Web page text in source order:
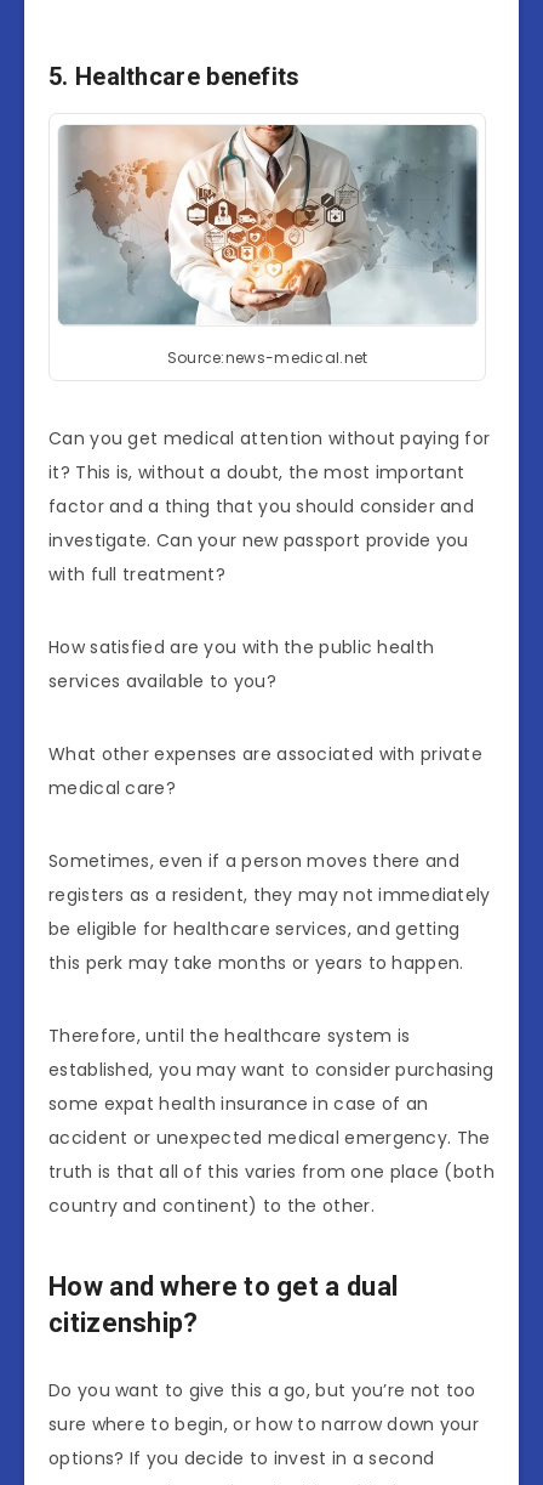
5. Healthcare benefits
Source:news-medical.net
Can you get medical attention without paying for
it? This is, without a doubt, the most important
factor and a thing that you should consider and
investigate. Can your new passport provide you
with full treatment?
How satisfied are you with the public health
services available to you?
What other expenses are associated with private
medical care?
Sometimes, even if a person moves there and
registers as a resident, they may not immediately
be eligible for healthcare services, and getting
this perk may take months or years to happen.
Therefore, until the healthcare system is
established, you may want to consider purchasing
some expat health insurance in case of an
accident or unexpected medical emergency. The
truth is that all of this varies from one place (both
country and continent) to the other.
How and where to get a dual
citizenship?
Do you want to give this a go, but you’re not too
sure where to begin, or how to narrow down your
options? If you decide to invest in a second